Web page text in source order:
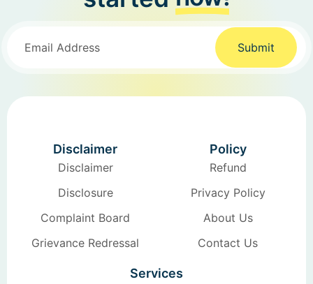
Submit
Disclaimer
Disclaimer
Disclosure
Complaint Board
Grievance Redressal
Policy
Refund
Privacy Policy
About Us
Contact Us
Services